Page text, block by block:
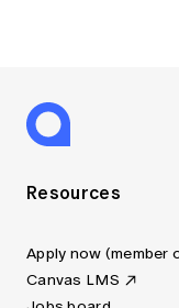
Resources
Apply now (member
Canvas LMS